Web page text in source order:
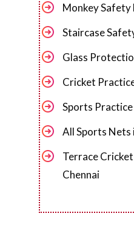
Monkey Safety
Staircase
Glass
Cricket
Sports
All Sports Nets
Terrace
Chennai